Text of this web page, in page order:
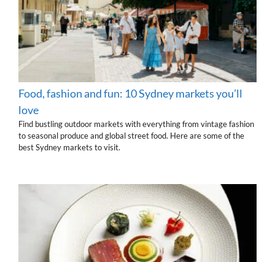
Food, fashion and fun: 10 Sydney markets you’ll
love
Find bustling outdoor markets with everything from vintage fashion
to seasonal produce and global street food. Here are some of the
best Sydney markets to visit.